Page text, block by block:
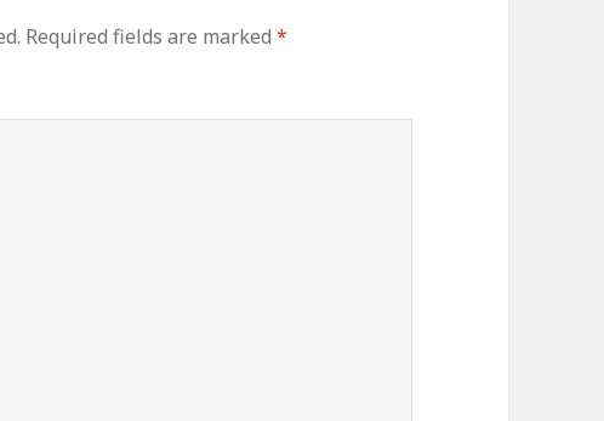
Required fields are marked*